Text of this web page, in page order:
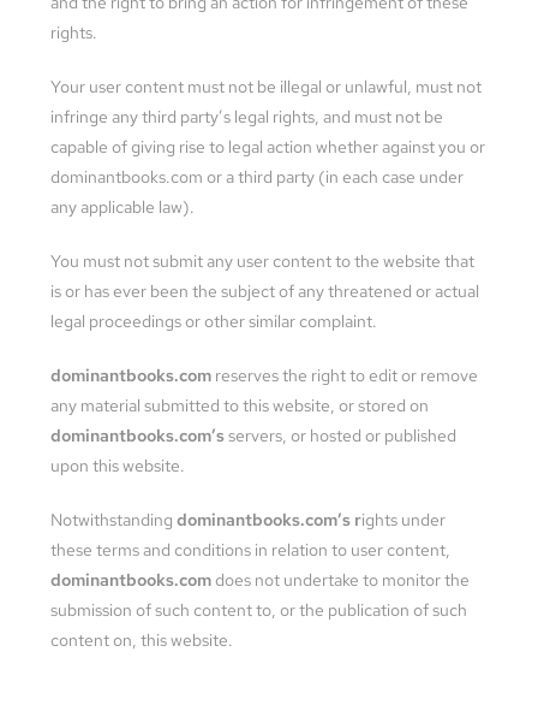
rights.
Your user content must not be illegal or unlawful, must not
infringe any third party’s legal rights, and must not be
capable of giving rise to legal action whether against you or
dominantbooks.com or a third party (in each case under
any applicable law).
You must not submit any user content to the website that
is or has ever been the subject of any threatened or actual
legal proceedings or other similar complaint.
dominantbooks.com reserves the right to edit or remove
any material submitted to this website, or stored on
dominantbooks.com’sservers, or hosted or published
upon this website.
Notwithstandingdominantbooks.com’s rights under
these terms and conditions in relation to user content,
dominantbooks.comdoes not undertake to monitor the
submission of such content to, or the publication of such
content on, this website.